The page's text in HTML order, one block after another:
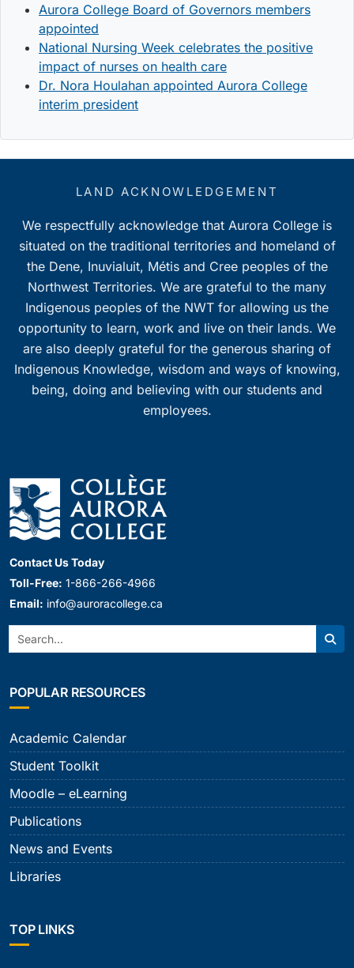
Aurora College Board of Governors members
appointed
National Nursing Week celebrates the positive
impact of nurses on health care
Dr. Nora Houlahan appointed Aurora College
interim president
LAND ACKNOWLEDGEMENT
We respectfully acknowledge that Aurora College is
situated on the traditional territories and homeland of
the Dene, Inuvialuit, Métis and Cree peoples of the
Northwest Territories. We are grateful to the many
Indigenous peoples of the NWT for allowing us the
opportunity to learn, work and live on their lands. We
are also deeply grateful for the generous sharing of
Indigenous Knowledge, wisdom and ways of knowing,
being, doing and believing with our students and
employees.
Contact Us Today
Toll-Free: 1-866-266-4966
Email: info@auroracollege.ca
Search:
POPULAR RESOURCES
Academic Calendar
Student Toolkit
Moodle – eLearning
Publications
News and Events
Libraries
TOP LINKS